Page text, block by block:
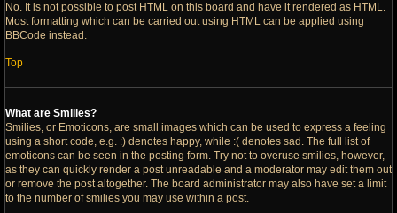
No. It is not possible to post HTML on this board and have it rendered as HTML.
Most formatting which can be carried out using HTML can be applied using
BBCode instead.
Top
What are Smilies?
Smilies, or Emoticons, are small images which can be used to express a feeling
using a short code, e.g. :) denotes happy, while :( denotes sad. The full list of
emoticons can be seen in the posting form. Try not to overuse smilies, however,
as they can quickly render a post unreadable and a moderator may edit them out
or remove the post altogether. The board administrator may also have set a limit
to the number of smilies you may use within a post.